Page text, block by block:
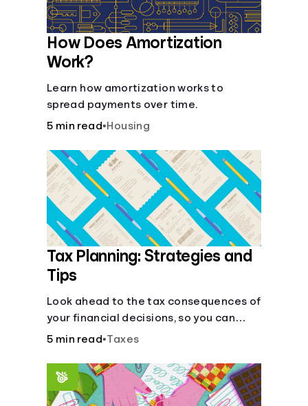
How Does Amortization
Work?
Learn how amortization works to
spread payments over time.
5 min read•Housing
Tax Planning: Strategies and
Tips
Look ahead to the tax consequences of
your financial decisions, so you can
legitimately meet your minimum tax
5 min read•Taxes